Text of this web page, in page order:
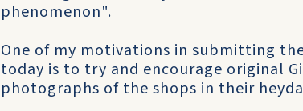
phenomenon".
One of my motivations in submitting
today is to try and encourage original
photographs of the shops in their